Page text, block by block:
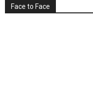
Face to Face